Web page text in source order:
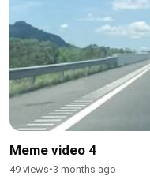
Meme video 4
49 views•3 months ago